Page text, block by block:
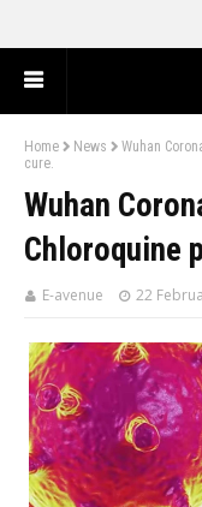
Home News
Wuhan
cure.
Wuhan
Chloroquine
E-avenue 22